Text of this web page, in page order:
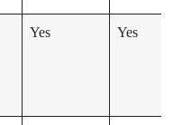
Yes Yes